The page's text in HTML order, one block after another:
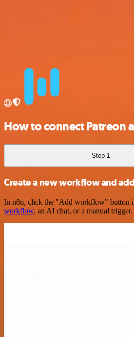
How to connect Patreon
Step 1
Create a new workflow and
In n8n, click the "Add workflow" button
workflow, an AI chat, or a manual